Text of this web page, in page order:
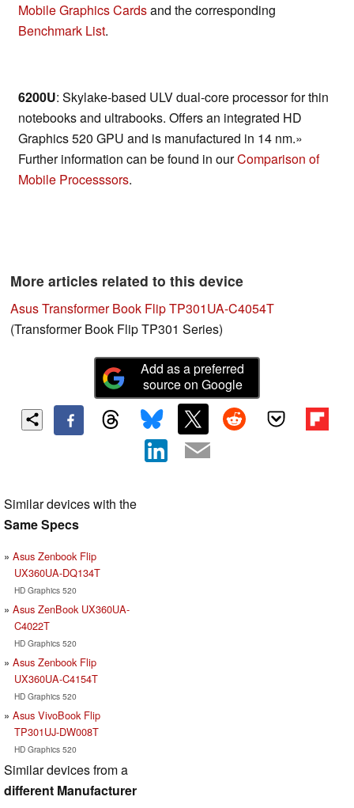
Mobile Graphics Cardsand the corresponding
Benchmark List.
6200U: Skylake-based ULV dual-core processor for thin
notebooks and ultrabooks. Offers an integrated HD
Graphics 520 GPU and is manufactured in 14 nm.»
Further information can be found in ourComparison of
Mobile Processsors.
More articles related to this device
Asus Transformer Book Flip TP301UA-C4054T
(Transformer Book Flip TP301 Series)
Add as a preferred
source on Google
Similar devices with the
Same Specs
Asus Zenbook Flip
UX360UA-DQ134T
HD Graphics 520
Asus ZenBook UX360UA-
C4022T
HD Graphics 520
Asus Zenbook Flip
UX360UA-C4154T
HD Graphics 520
Asus VivoBook Flip
TP301UJ-DW008T
HD Graphics 520
Similar devices from a
different Manufacturer